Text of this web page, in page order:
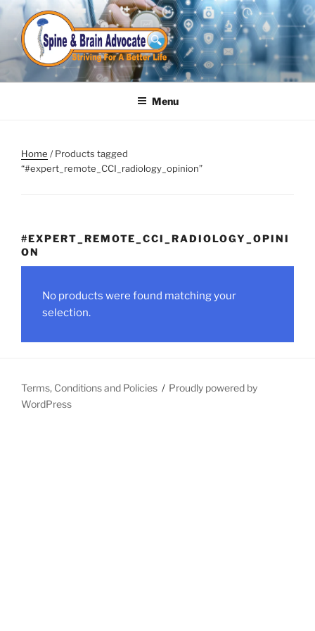
Skip
content
Menu
Home / Products tagged
“#expert_remote_CCI_radiology_opinion”
#EXPERT_REMOTE_CCI_RADIOLOGY_OPINI
ON
No products were found matching your
selection.
Terms, Conditions and Policies
Proudly powered by
WordPress